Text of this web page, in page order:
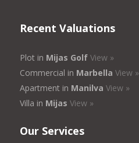
Recent Valuations
Plot in Mijas Golf View »
Commercial in Marbella View »
Apartment in Manilva View »
Villa in Mijas View »
Our Services